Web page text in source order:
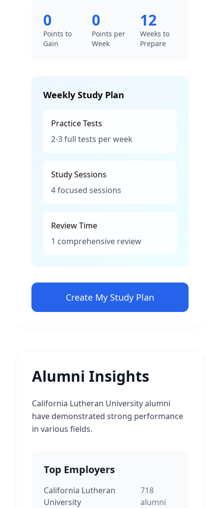
0
Points to
Gain
0
Points per
Week
12
Weeks to
Prepare
Weekly Study Plan
Practice Tests
2-3 full tests per week
Study Sessions
4 focused sessions
Review Time
1 comprehensive review
Create My Study Plan
Alumni Insights
California Lutheran University alumni
have demonstrated strong performance
in various fields.
Top Employers
California Lutheran
University
718
alumni